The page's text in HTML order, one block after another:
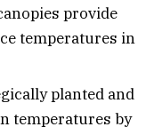
provide
temperatures in
planted and
temperatures by